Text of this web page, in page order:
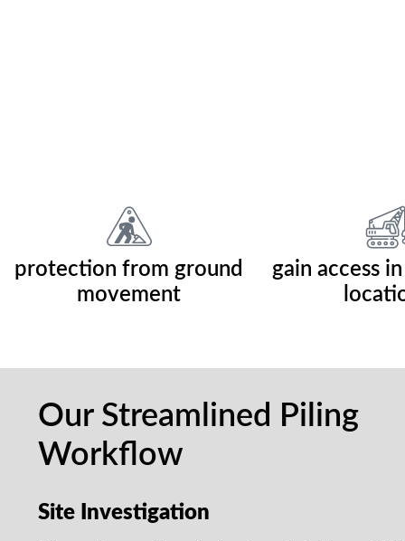
protection from ground
movement
gain access
Our Streamlined Piling
Workflow
Site Investigation